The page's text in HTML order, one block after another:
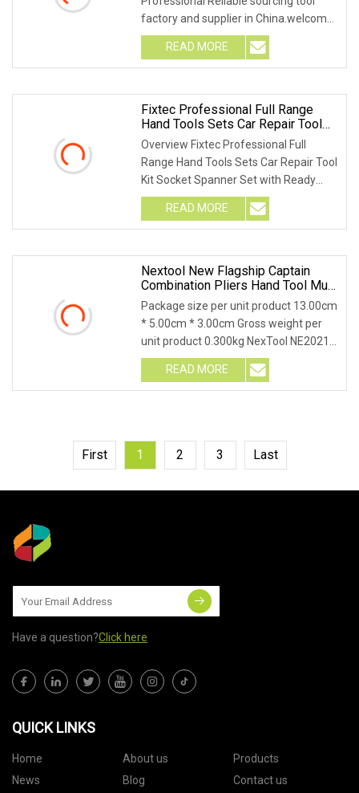
factory and supplier in China.welcome
you to c
READ MORE
Fixtec Professional Full Range
Hand Tools Sets Car Repair Tool
Kit Socket Spanner Set With Ready
Stock
Overview Fixtec Professional Full
Range Hand Tools Sets Car Repair Tool
Kit Socket Spanner Set with Ready
Stock Product
READ MORE
Nextool New Flagship Captain
Combination Pliers Hand Tool Multi
Tool
Package size per unit product 13.00cm
* 5.00cm * 3.00cm Gross weight per
unit product 0.300kg NexTool NE20214
Flagship C
READ MORE
First 1 2 3 Last
Have a question?Click here
QUICK LINKS
Home About us
Products
News
Blog
Contact us